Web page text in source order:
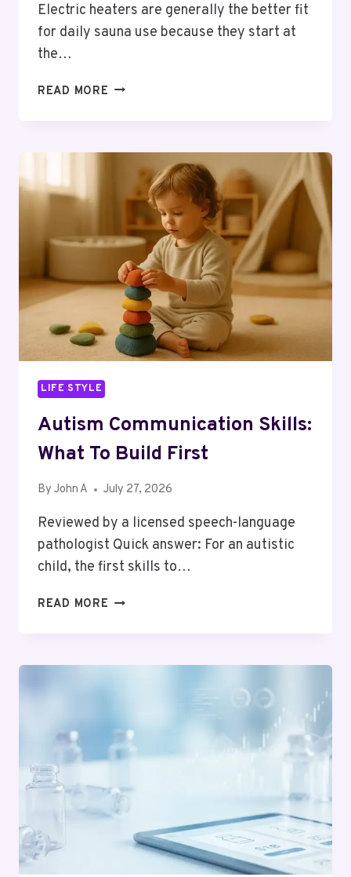
Electric heaters are generally the better fit
for daily sauna use because they start at
the…
READ MORE ELECTRIC
SAUNA,
DAILY
USE:
YOUR
QUESTIONS
ANSWERED
LIFE STYLE
Autism Communication Skills:
What To Build First
By John A July 27, 2026
Reviewed by a licensed speech-language
pathologist Quick answer: For an autistic
child, the first skills to…
READ MORE AUTISM